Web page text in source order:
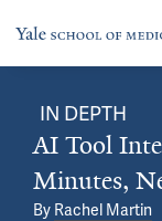
IN DEPTH
AI Tool
Minutes,
By Rachel Martin